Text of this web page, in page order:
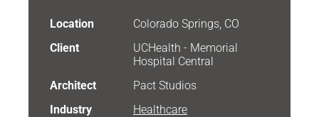
Location
Colorado Springs, CO
Client
UCHealth - Memorial
Hospital Central
Architect
Pact Studios
Industry
Healthcare